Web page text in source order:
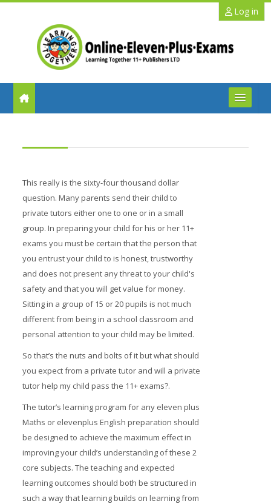
Log in
11+ Info
Schools
Prices
Free demo
This really is the sixty-four thousand dollar
question. Many parents send their child to
private tutors either one to one or in a small
group. In preparing your child for his or her 11+
exams you must be certain that the person that
you entrust your child to is honest, trustworthy
and does not present any threat to your child's
safety and that you will get value for money.
Sitting in a group of 15 or 20 pupils is not much
different from being in a school classroom and
personal attention to your child may be limited.
So that’s the nuts and bolts of it but what should
you expect from a private tutor and will a private
tutor help my child pass the 11+ exams?.
The tutor’s learning program for any eleven plus
Maths or elevenplus English preparation should
be designed to achieve the maximum effect in
improving your child’s understanding of these 2
core subjects. The teaching and expected
learning outcomes should both be structured in
such a way that learning builds on learning from